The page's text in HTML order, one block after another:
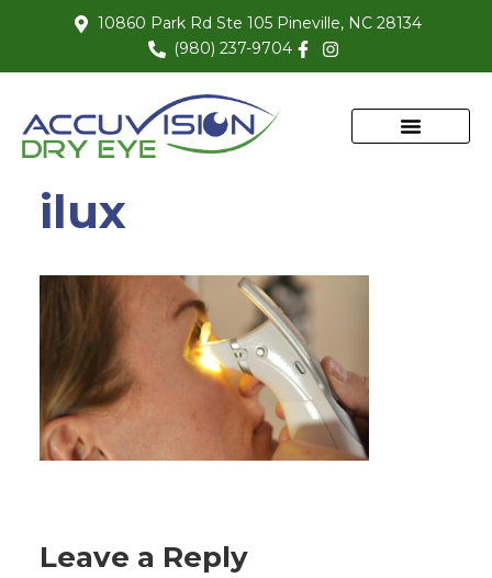
10860 Park Rd Ste 105 Pineville, NC 28134
(980) 237-9704
ilux
Leave a Reply